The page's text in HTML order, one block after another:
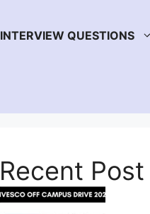
INTERVIEW QUESTIONS
Recent Post